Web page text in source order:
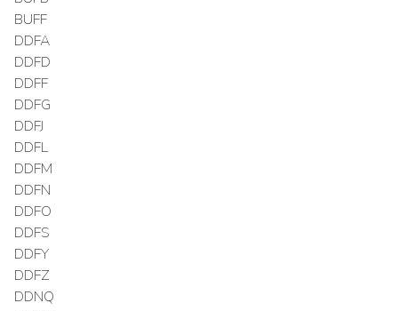
BUFF
DDFA
DDFD
DDFF
DDFG
DDFJ
DDFL
DDFM
DDFN
DDFO
DDFS
DDFY
DDFZ
DDNQ